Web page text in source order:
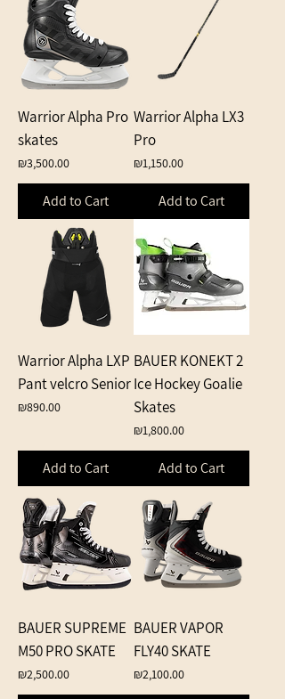
Warrior Alpha Pro
skates
Price
₪3,500.00
Add to Cart
Warrior Alpha LX3
Pro
Price
₪1,150.00
Add to Cart
Warrior Alpha LXP
Pant velcro Senior
Price
₪890.00
Add to Cart
BAUER KONEKT 2
Ice Hockey Goalie
Skates
Price
₪1,800.00
Add to Cart
BAUER SUPREME
M50 PRO SKATE
Price
₪2,500.00
BAUER VAPOR
FLY40 SKATE
Price
₪2,100.00